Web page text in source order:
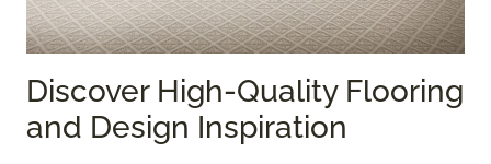
Discover High-Quality Flooring
and Design Inspiration